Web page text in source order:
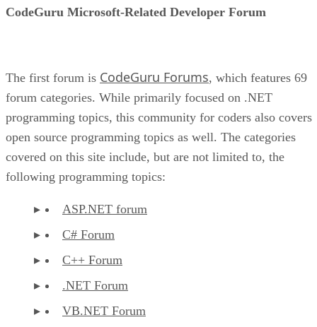
CodeGuru Microsoft-Related Developer Forum
The first forum is CodeGuru Forums, which features 69
forum categories. While primarily focused on .NET
programming topics, this community for coders also covers
open source programming topics as well. The categories
covered on this site include, but are not limited to, the
following programming topics:
ASP.NET forum
C# Forum
C++ Forum
.NET Forum
VB.NET Forum